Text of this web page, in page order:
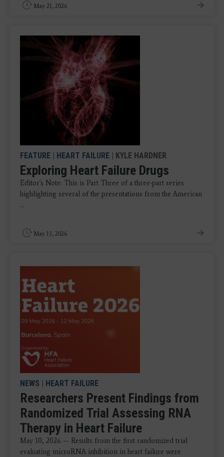
May 21, 2026
FEATURE HEART FAILURE | KYLE HARDNER
Exploring Heart Failure Drugs
Editor's Note: This is Part Three of a three-part series
highlighting several of the presentations from the American
...
May 13, 2026
NEWS HEART FAILURE
Researchers Present Findings from
Randomized Trial Assessing RNA
Therapy in Heart Failure
May 10, 2026 — Results from the first randomized trial
evaluating microRNA inhibition in heart failure were